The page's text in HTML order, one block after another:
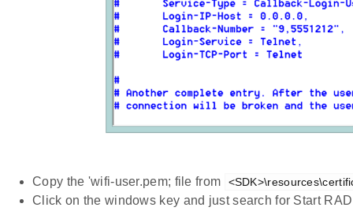
Copy the 'wifi-user.pem; file from
Click on the windows key and just search for Start